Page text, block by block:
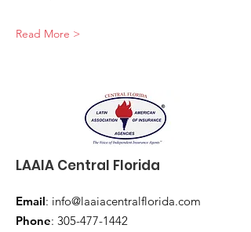
Read More >
LAAIA Central Florida
Email: info@laaiacentralflorida.com
Phone: 305-477-1442